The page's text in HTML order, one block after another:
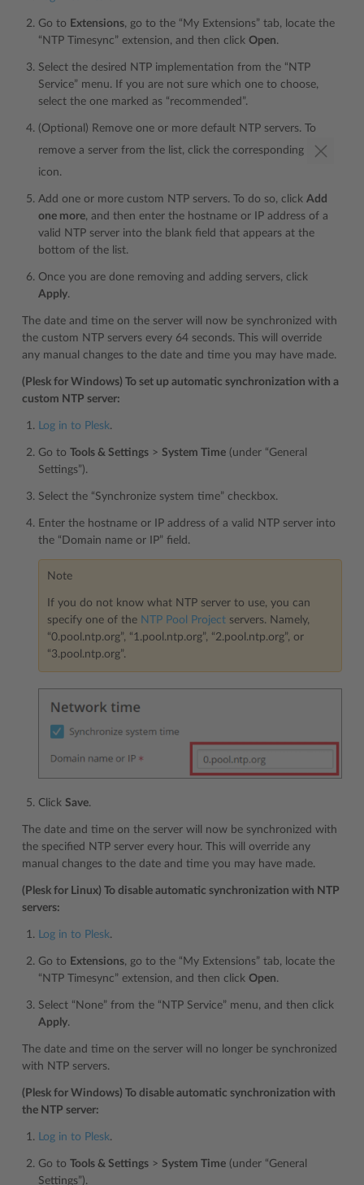
Go to Extensions, go to the “My Extensions” tab, locate the
“NTP Timesync” extension, and then click Open.
Select the desired NTP implementation from the “NTP
Service” menu. If you are not sure which one to choose,
select the one marked as “recommended”.
(Optional) Remove one or more default NTP servers. To
remove a server from the list, click the corresponding
icon.
Add one or more custom NTP servers. To do so, click Add
one more, and then enter the hostname or IP address of a
valid NTP server into the blank field that appears at the
bottom of the list.
Once you are done removing and adding servers, click
Apply.
The date and time on the server will now be synchronized with
the custom NTP servers every 64 seconds. This will override
any manual changes to the date and time you may have made.
(Plesk for Windows) To set up automatic synchronization with a
custom NTP server:
Log in to Plesk.
Go to Tools & Settings > System Time (under “General
Settings”).
Select the “Synchronize system time” checkbox.
Enter the hostname or IP address of a valid NTP server into
the “Domain name or IP” field.
Note
If you do not know what NTP server to use, you can
specify one of the NTP Pool Project servers. Namely,
“0.pool.ntp.org”, “1.pool.ntp.org”, “2.pool.ntp.org”, or
“3.pool.ntp.org”.
Click Save.
The date and time on the server will now be synchronized with
the specified NTP server every hour. This will override any
manual changes to the date and time you may have made.
(Plesk for Linux) To disable automatic synchronization with NTP
servers:
Log in to Plesk.
Go to Extensions, go to the “My Extensions” tab, locate the
“NTP Timesync” extension, and then click Open.
Select “None” from the “NTP Service” menu, and then click
Apply.
The date and time on the server will no longer be synchronized
with NTP servers.
(Plesk for Windows) To disable automatic synchronization with
the NTP server:
Log in to Plesk.
Go to Tools & Settings > System Time (under “General
Settings”).